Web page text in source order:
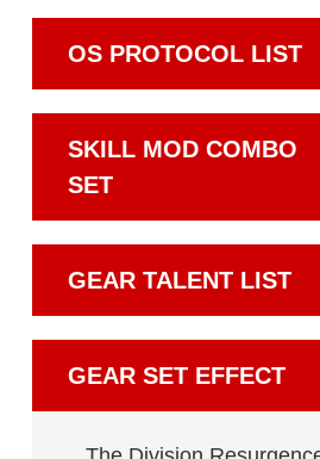
OS PROTOCOL LIST
SKILL MOD COMBO
SET
GEAR TALENT LIST
GEAR SET EFFECT